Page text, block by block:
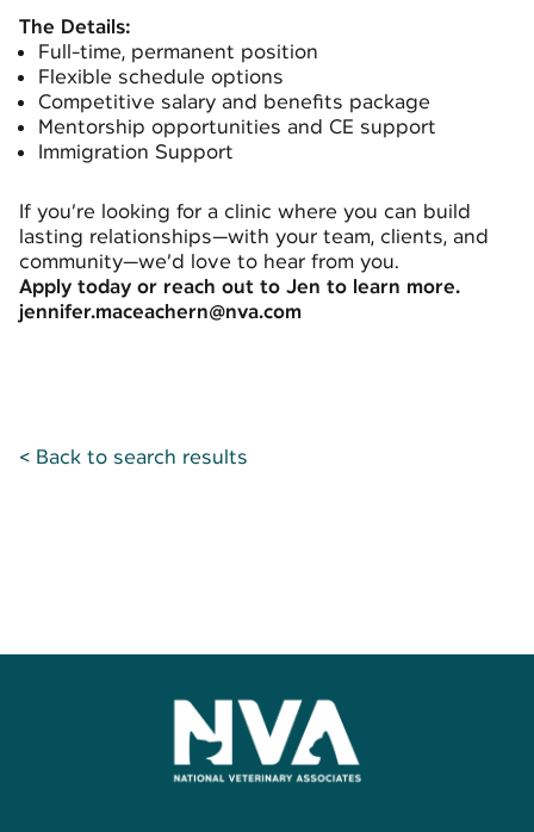
The Details:
Full-time, permanent position
Flexible schedule options
Competitive salary and benefits package
Mentorship opportunities and CE support
Immigration Support
If you’re looking for a clinic where you can build
lasting relationships—with your team, clients, and
community—we’d love to hear from you.
Apply today or reach out to Jen to learn more.
jennifer.maceachern@nva.com
< Back to search results